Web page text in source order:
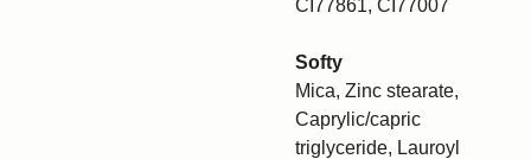
CI77861, CI77007
Softy
Mica, Zinc stearate,
Caprylic/capric
triglyceride, Lauroyl